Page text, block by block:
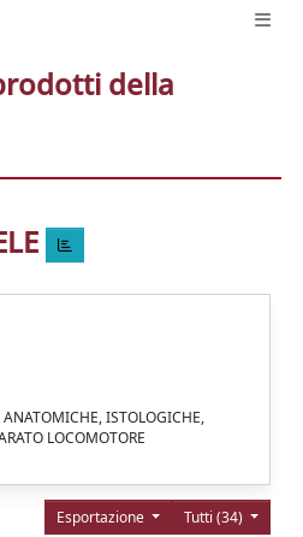
della
ISTOLOGICHE,
LOCOMOTORE
Tutti (34)
Esportazione